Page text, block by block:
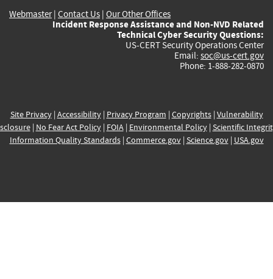
Webmaster| Contact Us | Our Other Offices
Incident Response Assistance and Non-NVD Related
Technical Cyber Security Questions:
US-CERT Security Operations Center
Email: soc@us-cert.gov
Phone: 1-888-282-0870
Site Privacy| Accessibility| Privacy Program | Copyrights| Vulnerability
| No Fear Act Policy| FOIA| Environmental Policy| Scientific
Information Quality Standards| Commerce.gov| Science.gov| USA.gov